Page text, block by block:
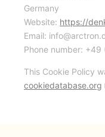
Germany
Website: https://
Email: info@
Phone number:
This Cookie Policy
cookiedatabase.org